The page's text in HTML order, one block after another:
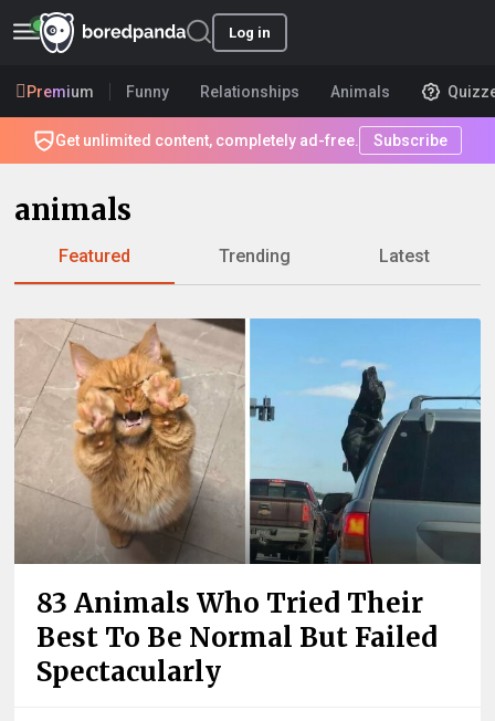
Log in
Premium Funny Relationships Animals
Get unlimited content, completely ad-free. Subscribe
animals
Featured Trending Latest
83 Animals Who Tried Their
Best To Be Normal But Failed
Spectacularly